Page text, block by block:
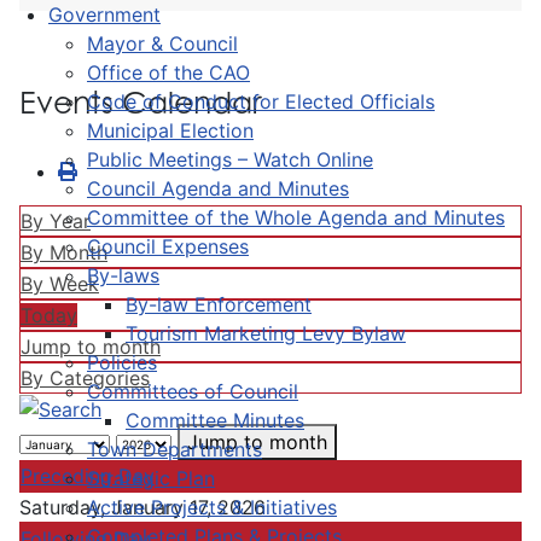
Government
Mayor & Council
Office of the CAO
Code of Conduct for Elected Officials
Municipal Election
Public Meetings – Watch Online
Council Agenda and Minutes
Committee of the Whole Agenda and Minutes
Council Expenses
By-laws
By-law Enforcement
Tourism Marketing Levy Bylaw
Policies
Committees of Council
Committee Minutes
Town Departments
Strategic Plan
Active Projects & Initiatives
Completed Plans & Projects
Events Calendar
By Year
By Month
By Week
Today
Jump to month
By Categories
Jump to month
Preceding Day
Saturday, January 17, 2026